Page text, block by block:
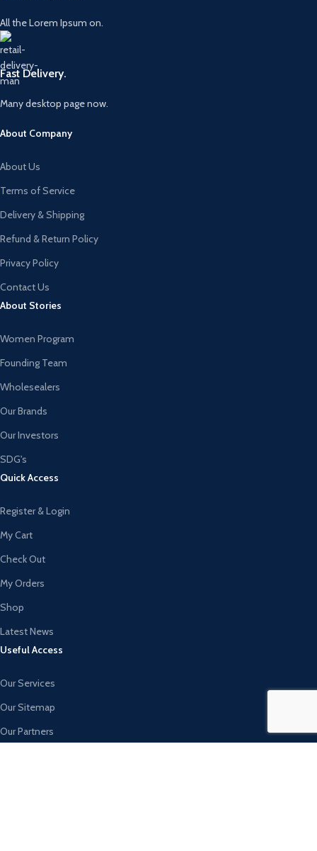
All the Lorem Ipsum on.
Fast Delivery.
Many desktop page now.
About Company
About Us
Terms of Service
Delivery & Shipping
Refund & Return Policy
Privacy Policy
Contact Us
About Stories
Women Program
Founding Team
Wholesealers
Our Brands
Our Investors
SDG's
Quick Access
Register & Login
My Cart
Check Out
My Orders
Shop
Latest News
Useful Access
Our Services
Our Sitemap
Our Partners